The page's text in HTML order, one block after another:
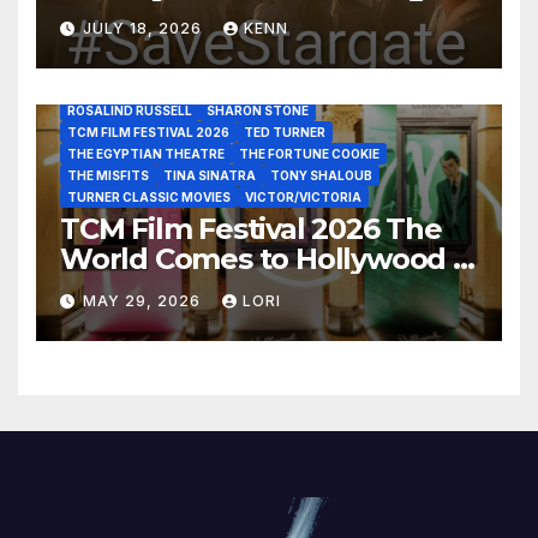
and Acquisitions?
JULY 18, 2026 KENN
LEONARD MALTIN
LETTY LYNTON
LUIS REYES
MARIA MONTEZ
MARILYN MONROE
MONTGOMERY CLIFT
OUT OF THE PAST
PAL JOEY
ROSALIND RUSSELL
SHARON STONE
TCM FILM FESTIVAL 2026
TED TURNER
THE EGYPTIAN THEATRE
THE FORTUNE COOKIE
THE MISFITS
TINA SINATRA
TONY SHALOUB
TURNER CLASSIC MOVIES
VICTOR/VICTORIA
TCM Film Festival 2026 The
World Comes to Hollywood –
Best Birthday Weekend!
MAY 29, 2026 LORI